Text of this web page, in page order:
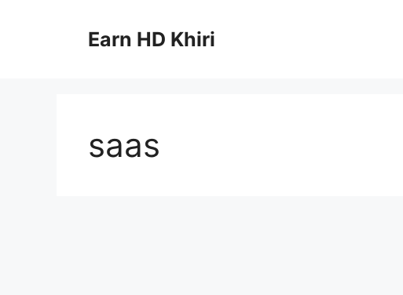
Earn HD Khiri
saas